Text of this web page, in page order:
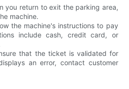
you return to exit the parking area,
machine.
the machine's instructions to pay
include cash, credit card, or
that the ticket is validated for
an error, contact customer